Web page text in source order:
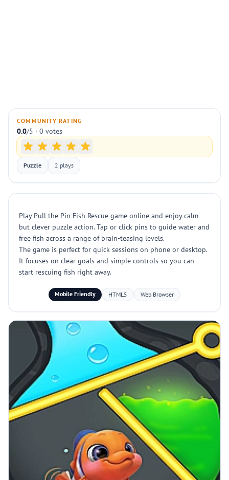
COMMUNITY RATING
0.0/5 · 0 votes
Puzzle 2 plays
Play Pull the Pin Fish Rescue game online and enjoy calm
but clever puzzle action. Tap or click pins to guide water and
free fish across a range of brain-teasing levels.
The game is perfect for quick sessions on phone or desktop.
It focuses on clear goals and simple controls so you can
start rescuing fish right away.
Mobile Friendly HTML5 Web Browser